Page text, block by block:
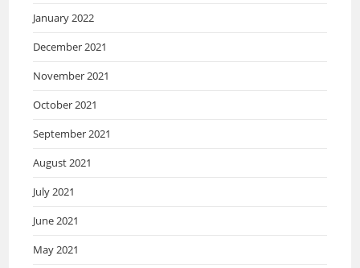
January 2022
December 2021
November 2021
October 2021
September 2021
August 2021
July 2021
June 2021
May 2021